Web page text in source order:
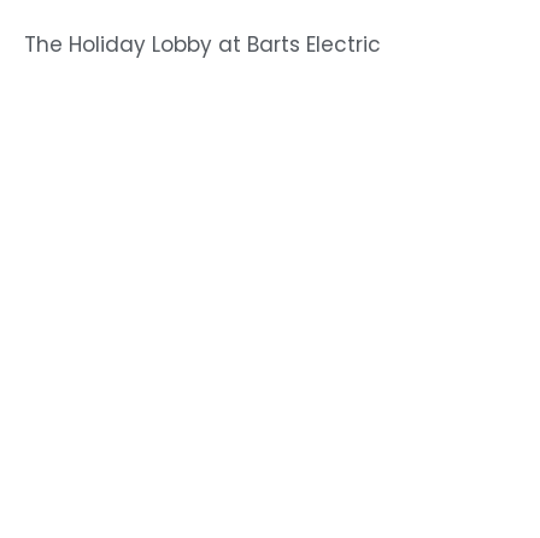
The Holiday Lobby at Barts Electric